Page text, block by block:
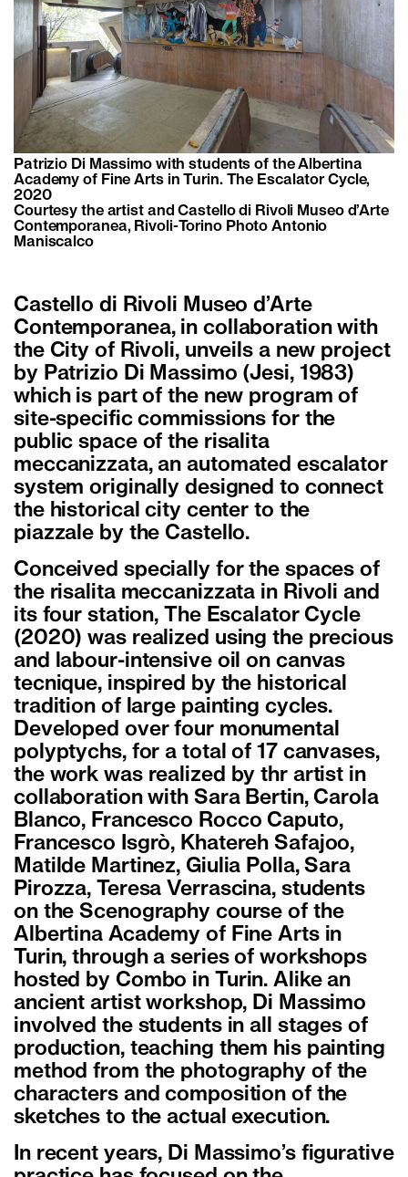
Patrizio Di Massimo with students of the Albertina
Academy of Fine Arts in Turin. The Escalator Cycle,
2020
Courtesy the artist and Castello di Rivoli Museo d’Arte
Contemporanea, Rivoli-Torino Photo Antonio
Maniscalco
Castello di Rivoli Museo d’Arte
Contemporanea, in collaboration with
the City of Rivoli, unveils a new project
by Patrizio Di Massimo (Jesi, 1983)
which is part of the new program of
site-specific commissions for the
public space of the risalita
meccanizzata, an automated escalator
system originally designed to connect
the historical city center to the
piazzale by the Castello.
Conceived specially for the spaces of
the risalita meccanizzata in Rivoli and
its four station, The Escalator Cycle
(2020) was realized using the precious
and labour-intensive oil on canvas
tecnique, inspired by the historical
tradition of large painting cycles.
Developed over four monumental
polyptychs, for a total of 17 canvases,
the work was realized by thr artist in
collaboration with Sara Bertin, Carola
Blanco, Francesco Rocco Caputo,
Francesco Isgrò, Khatereh Safajoo,
Matilde Martinez, Giulia Polla, Sara
Pirozza, Teresa Verrascina, students
on the Scenography course of the
Albertina Academy of Fine Arts in
Turin, through a series of workshops
hosted by Combo in Turin. Alike an
ancient artist workshop, Di Massimo
involved the students in all stages of
production, teaching them his painting
method from the photography of the
characters and composition of the
sketches to the actual execution.
In recent years, Di Massimo’s figurative